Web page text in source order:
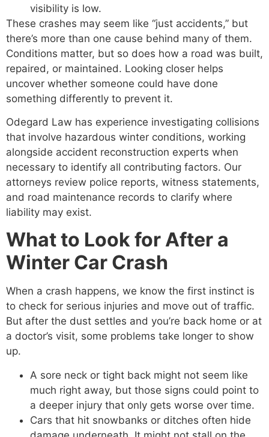
visibility is low.
These crashes may seem like “just accidents,” but
there’s more than one cause behind many of them.
Conditions matter, but so does how a road was built,
repaired, or maintained. Looking closer helps
uncover whether someone could have done
something differently to prevent it.
Odegard Law has experience investigating collisions
that involve hazardous winter conditions, working
alongside accident reconstruction experts when
necessary to identify all contributing factors. Our
attorneys review police reports, witness statements,
and road maintenance records to clarify where
liability may exist.
What to Look for After a
Winter Car Crash
When a crash happens, we know the first instinct is
to check for serious injuries and move out of traffic.
But after the dust settles and you’re back home or at
a doctor’s visit, some problems take longer to show
up.
A sore neck or tight back might not seem like
much right away, but those signs could point to
a deeper injury that only gets worse over time.
Cars that hit snowbanks or ditches often hide